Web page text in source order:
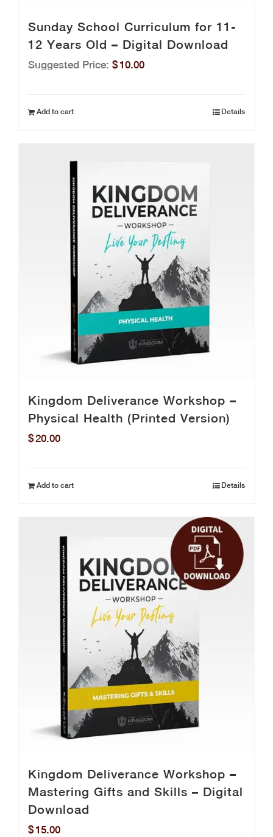
Sunday School Curriculum for 11-
12 Years Old – Digital Download
Suggested Price: $10.00
Add to cart Details
Kingdom Deliverance Workshop –
Physical Health (Printed Version)
$ 20.00
Add to cart Details
Kingdom Deliverance Workshop –
Mastering Gifts and Skills – Digital
Download
$15.00